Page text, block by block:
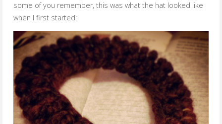
some of you remember, this was what the hat looked like
when I first started: